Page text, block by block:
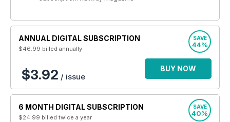
ANNUAL DIGITAL SUBSCRIPTION
$46.99 billed annually
SAVE
44%
$3.92 / issue
BUY NOW
6 MONTH DIGITAL SUBSCRIPTION
$24.99 billed twice a year
SAVE
40%